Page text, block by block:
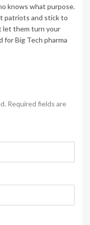
knows what purpose.
patriots and stick to
let them turn your
for Big Tech pharma
Required fields are